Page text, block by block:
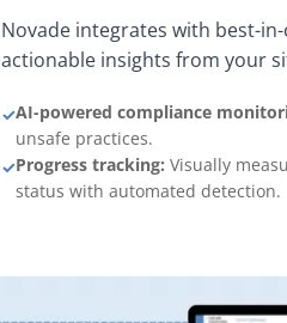
Novade integrates with best-
actionable insights from your
✓AI-powered compliance
unsafe practices.
✓Progress tracking: Visually
status with automated detection.